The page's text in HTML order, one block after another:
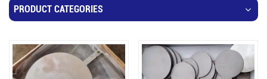
PRODUCT CATEGORIES